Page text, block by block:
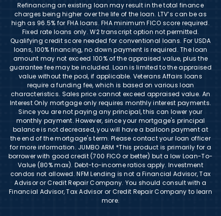
Refinancing an existing loan may result in the total finance
charges being higher over the life of the loan. LTV’s can be as
high as 96.5% for FHA loans. FHA minimum FICO score required.
Fixed rate loans only. W2 transcript option not permitted.
Qualifying credit score needed for conventional loans. For USDA
loans, 100% financing, no down payment is required. The loan
amount may not exceed 100% of the appraised value, plus the
guarantee fee may be included. Loan is limited to the appraised
value without the pool, if applicable. Veterans Affairs loans
require a funding fee, which is based on various loan
characteristics. Sales price cannot exceed appraised value. An
Interest Only mortgage only requires monthly interest payments.
Since you are not paying any principal, this can lower your
monthly payment. However, since your mortgage's principal
balance is not decreased, you will have a balloon payment at
the end of the mortgage's term. Please contact your loan officer
for more information. JUMBO ARM *This product is primarily for a
borrower with good credit (700 FICO or better) but a low Loan-To-
Value (80% max). Debt-to-income ratios apply. Investment
condos not allowed. NFM Lending is not a Financial Advisor, Tax
Advisor or Credit Repair Company. You should consult with a
Financial Advisor, Tax Advisor or Credit Repair Company to learn
more.